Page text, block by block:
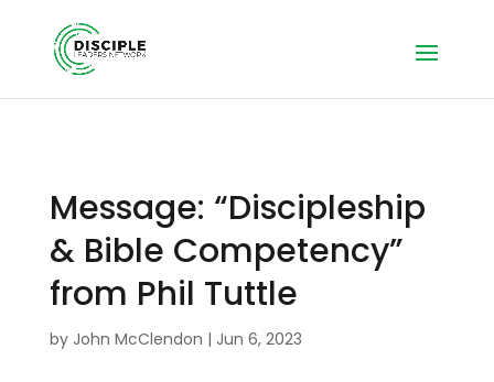
Message: “Discipleship
& Bible Competency”
from Phil Tuttle
by John McClendon | Jun 6, 2023